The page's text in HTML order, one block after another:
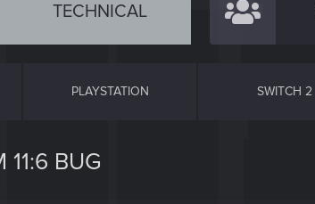
TECHNICAL
PLAYSTATION SWITCH 2
11:6 BUG